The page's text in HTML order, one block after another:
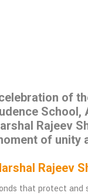
of
School,
Rajeev
of unity
Rajeev
that protect and